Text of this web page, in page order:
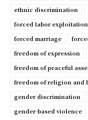
ethnic discrimination
forced labor exploitation
forced marriage
freedom of expression
freedom of peaceful
freedom of religion and
gender discrimination
gender-based violence